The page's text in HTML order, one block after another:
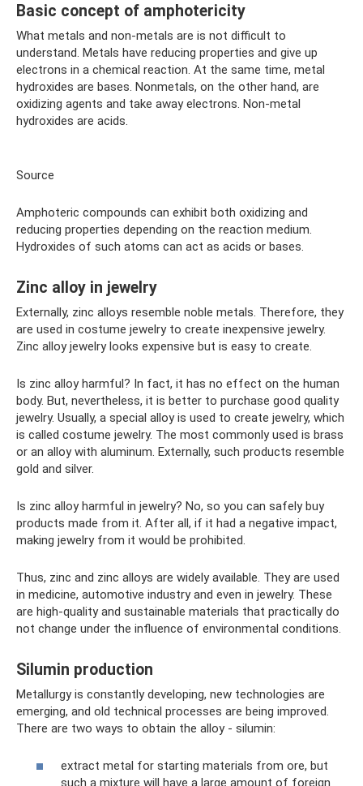
Basic concept of amphotericity
What metals and non-metals are is not difficult to
understand. Metals have reducing properties and give up
electrons in a chemical reaction. At the same time, metal
hydroxides are bases. Nonmetals, on the other hand, are
oxidizing agents and take away electrons. Non-metal
hydroxides are acids.
Source
Amphoteric compounds can exhibit both oxidizing and
reducing properties depending on the reaction medium.
Hydroxides of such atoms can act as acids or bases.
Zinc alloy in jewelry
Externally, zinc alloys resemble noble metals. Therefore, they
are used in costume jewelry to create inexpensive jewelry.
Zinc alloy jewelry looks expensive but is easy to create.
Is zinc alloy harmful? In fact, it has no effect on the human
body. But, nevertheless, it is better to purchase good quality
jewelry. Usually, a special alloy is used to create jewelry, which
is called costume jewelry. The most commonly used is brass
or an alloy with aluminum. Externally, such products resemble
gold and silver.
Is zinc alloy harmful in jewelry? No, so you can safely buy
products made from it. After all, if it had a negative impact,
making jewelry from it would be prohibited.
Thus, zinc and zinc alloys are widely available. They are used
in medicine, automotive industry and even in jewelry. These
are high-quality and sustainable materials that practically do
not change under the influence of environmental conditions.
Silumin production
Metallurgy is constantly developing, new technologies are
emerging, and old technical processes are being improved.
There are two ways to obtain the alloy - silumin:
extract metal for starting materials from ore, but
such a mixture will have a large amount of foreign